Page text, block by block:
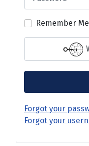
Remember Me
Forgot your
Forgot your